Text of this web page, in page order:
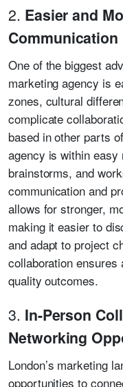
2. Easier and
Communication
One of the biggest
marketing agency is
zones, cultural
complicate
based in other parts
agency is within easy
brainstorms, and
communication and
allows for stronger,
making it easier to
and adapt to project
collaboration ensures
quality outcomes.
3. In-Person
Networking
London’s marketing
opportunities to